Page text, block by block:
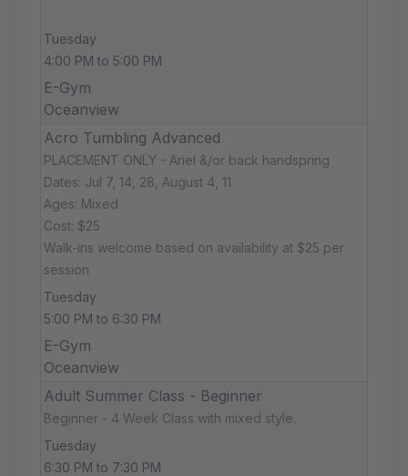
Tuesday
4:00 PM to 5:00 PM
E-Gym
Oceanview
Acro Tumbling Advanced
PLACEMENT ONLY - Ariel &/or back handspring
Dates: Jul 7, 14, 28, August 4, 11
Ages: Mixed
Cost: $25
Walk-ins welcome based on availability at $25 per
session
Tuesday
5:00 PM to 6:30 PM
E-Gym
Oceanview
Adult Summer Class - Beginner
Beginner - 4 Week Class with mixed style.
Tuesday
6:30 PM to 7:30 PM